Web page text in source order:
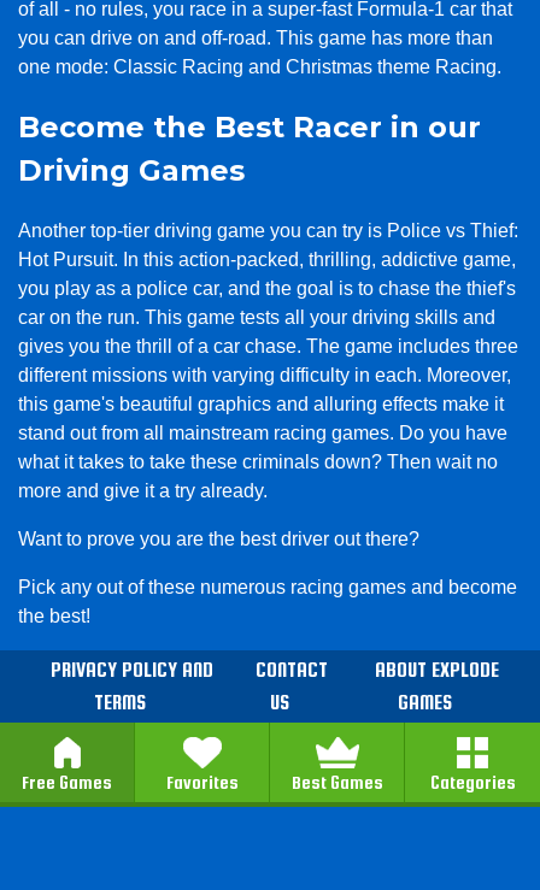
Free Games Favorites Best Games Categories
of all - no rules, you race in a super-fast Formula-1 car that
you can drive on and off-road. This game has more than
one mode: Classic Racing and Christmas theme Racing.
Become the Best Racer in our
Driving Games
Another top-tier driving game you can try is Police vs Thief:
Hot Pursuit. In this action-packed, thrilling, addictive game,
you play as a police car, and the goal is to chase the thief's
car on the run. This game tests all your driving skills and
gives you the thrill of a car chase. The game includes three
different missions with varying difficulty in each. Moreover,
this game's beautiful graphics and alluring effects make it
stand out from all mainstream racing games. Do you have
what it takes to take these criminals down? Then wait no
more and give it a try already.
Want to prove you are the best driver out there?
Pick any out of these numerous racing games and become
the best!
PRIVACY POLICY AND
TERMS
CONTACT
US
ABOUT EXPLODE
GAMES